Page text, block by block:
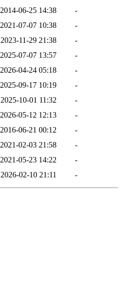
2014-06-25 14:38
-
2021-07-07 10:38
-
2023-11-29 21:38
-
2025-07-07 13:57
-
2026-04-24 05:18
-
2025-09-17 10:19
-
2025-10-01 11:32
-
2026-05-12 12:13
-
2016-06-21 00:12
-
2021-02-03 21:58
-
2021-05-23 14:22
-
2026-02-10 21:11 -